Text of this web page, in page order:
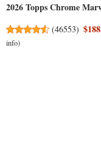
2026 Topps Chrome
(46553)
info)